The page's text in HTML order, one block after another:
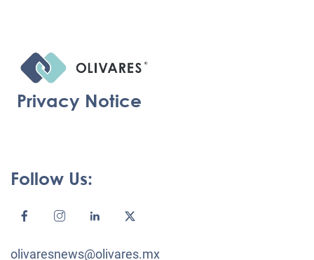
Privacy Notice
Follow Us:
olivaresnews@olivares.mx